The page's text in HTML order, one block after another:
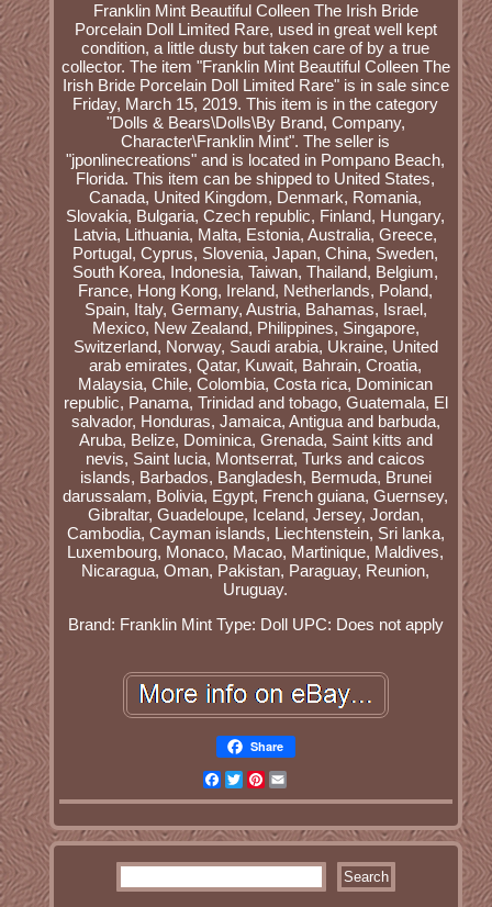
Franklin Mint Beautiful Colleen The Irish Bride
Porcelain Doll Limited Rare, used in great well kept
condition, a little dusty but taken care of by a true
collector. The item "Franklin Mint Beautiful Colleen The
Irish Bride Porcelain Doll Limited Rare" is in sale since
Friday, March 15, 2019. This item is in the category
"Dolls & Bears\Dolls\By Brand, Company,
Character\Franklin Mint". The seller is
"jponlinecreations" and is located in Pompano Beach,
Florida. This item can be shipped to United States,
Canada, United Kingdom, Denmark, Romania,
Slovakia, Bulgaria, Czech republic, Finland, Hungary,
Latvia, Lithuania, Malta, Estonia, Australia, Greece,
Portugal, Cyprus, Slovenia, Japan, China, Sweden,
South Korea, Indonesia, Taiwan, Thailand, Belgium,
France, Hong Kong, Ireland, Netherlands, Poland,
Spain, Italy, Germany, Austria, Bahamas, Israel,
Mexico, New Zealand, Philippines, Singapore,
Switzerland, Norway, Saudi arabia, Ukraine, United
arab emirates, Qatar, Kuwait, Bahrain, Croatia,
Malaysia, Chile, Colombia, Costa rica, Dominican
republic, Panama, Trinidad and tobago, Guatemala, El
salvador, Honduras, Jamaica, Antigua and barbuda,
Aruba, Belize, Dominica, Grenada, Saint kitts and
nevis, Saint lucia, Montserrat, Turks and caicos
islands, Barbados, Bangladesh, Bermuda, Brunei
darussalam, Bolivia, Egypt, French guiana, Guernsey,
Gibraltar, Guadeloupe, Iceland, Jersey, Jordan,
Cambodia, Cayman islands, Liechtenstein, Sri lanka,
Luxembourg, Monaco, Macao, Martinique, Maldives,
Nicaragua, Oman, Pakistan, Paraguay, Reunion,
Uruguay.
Brand: Franklin Mint Type: Doll UPC: Does not apply
Share
Facebook
TwitterPinterest